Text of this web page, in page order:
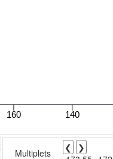
Multiplets ❮
❯